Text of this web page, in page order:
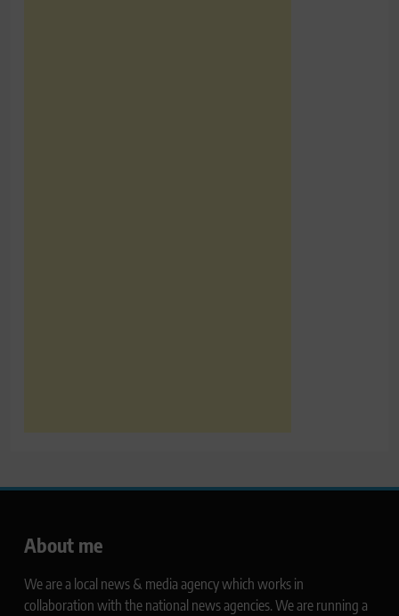
About me
We are a local news & media agency which works in
collaboration with the national news agencies. We are running a